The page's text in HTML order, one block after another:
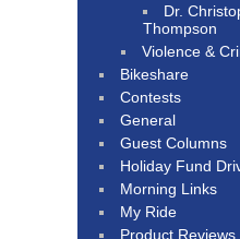
Dr.
Thompson
Violence &
Bikeshare
Contests
General
Guest Columns
Holiday Fund
Morning Links
My Ride
Product Reviews